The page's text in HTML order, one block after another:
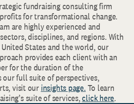
fundraising consulting firm
for transformational change.
are highly experienced and
disciplines, and regions. With
States and the world, our
provides each client with an
for the duration of the
our full suite of perspectives,
visit our insights page. To learn
suite of services,click here.